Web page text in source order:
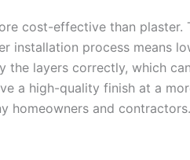
cost-effective than plaster.
installation process means
the layers correctly, which
a high-quality finish at a
homeowners and contractors.